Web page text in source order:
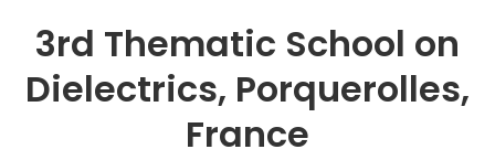
3rd Thematic School on
Dielectrics, Porquerolles,
France